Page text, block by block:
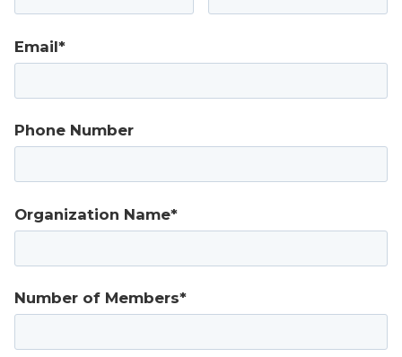
Email*
Phone Number
Organization Name*
Number of Members*